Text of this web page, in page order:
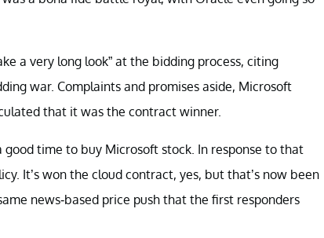
a very long look” at the bidding process, citing
war. Complaints and promises aside, Microsoft
that it was the contract winner.
time to buy Microsoft stock. In response to that
It’s won the cloud contract, yes, but that’s now been
news-based price push that the first responders